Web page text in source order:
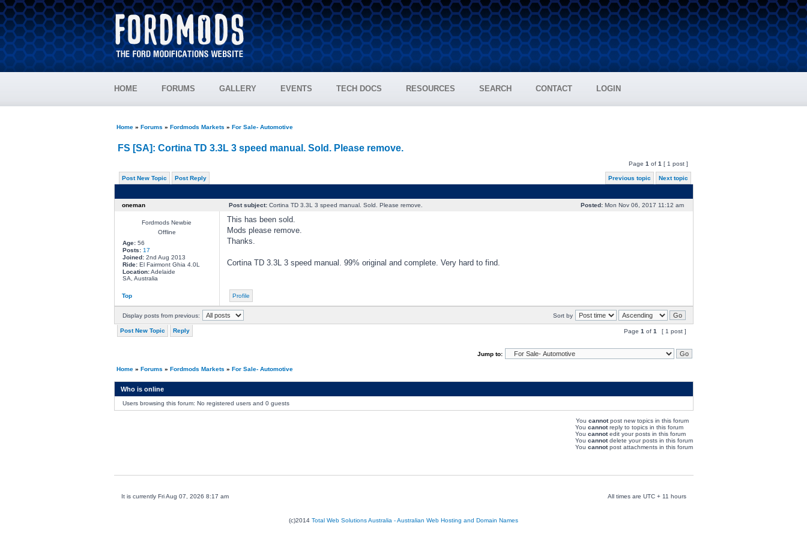
HOME FORUMS GALLERY EVENTS TECH DOCS RESOURCES SEARCH CONTACT LOGIN
Home» Forums » Fordmods Markets » For Sale- Automotive
FS [SA]: Cortina TD 3.3L 3 speed manual. Sold. Please remove.
Page 1 of 1 [ 1 post ]
Post New Topic Post Reply Previous topic Next topic
oneman Post subject:Cortina TD 3.3L 3 speed manual. Sold. Please remove. Posted:Mon Nov 06, 2017 11:12 am
Fordmods Newbie
Offline
Age:56
Posts: 17
Joined:2nd Aug 2013
Ride:El Fairmont Ghia 4.0L
Location:Adelaide
SA, Australia
This has been sold.
Mods please remove.
Thanks.
Cortina TD 3.3L 3 speed manual. 99% original and complete. Very hard to find.
Top Profile
Display posts from previous: Sort by
Post New Topic Reply Page 1 of 1 [ 1 post ]
Jump to:
Home» Forums » Fordmods Markets » For Sale- Automotive
Who is online
Users browsing this forum: No registered users and 0 guests
You cannotpost new topics in this forum
You cannotreply to topics in this forum
You cannotedit your posts in this forum
You cannotdelete your posts in this forum
You cannotpost attachments in this forum
It is currently Fri Aug 07, 2026 8:17 am All times are UTC + 11 hours
(c)2014 Total Web Solutions Australia - Australian Web Hosting and Domain Names